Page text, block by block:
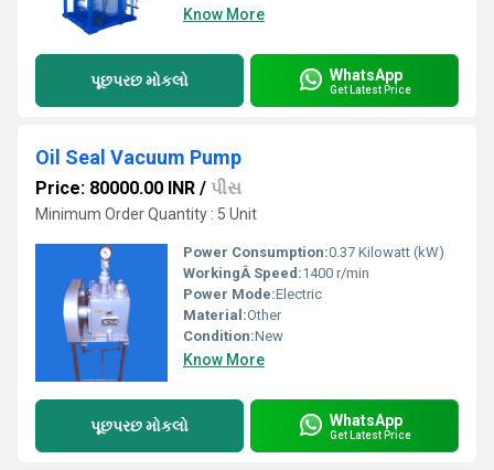
Know More
પૂછપરછ મોકલો WhatsApp
Get Latest Price
Oil Seal Vacuum Pump
Price: 80000.00 INR / પીસ
Minimum Order Quantity : 5 Unit
Power Consumption:0.37 Kilowatt (kW)
WorkingÂ Speed:1400 r/min
Power Mode:Electric
Material:Other
Condition:New
Know More
પૂછપરછ મોકલો WhatsApp
Get Latest Price